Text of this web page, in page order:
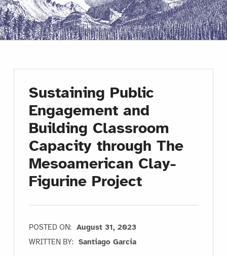
Sustaining Public
Engagement and
Building Classroom
Capacity through The
Mesoamerican Clay-
Figurine Project
POSTED ON: August 31, 2023
WRITTEN BY: Santiago Garcia